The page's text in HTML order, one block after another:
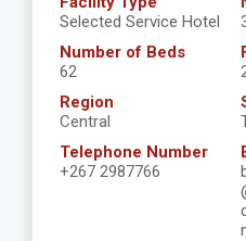
Selected Service Hotel
Number of Beds
62
Region
Central
Telephone Number
+267 2987766